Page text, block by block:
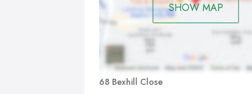
SHOW MAP
68 Bexhill Close